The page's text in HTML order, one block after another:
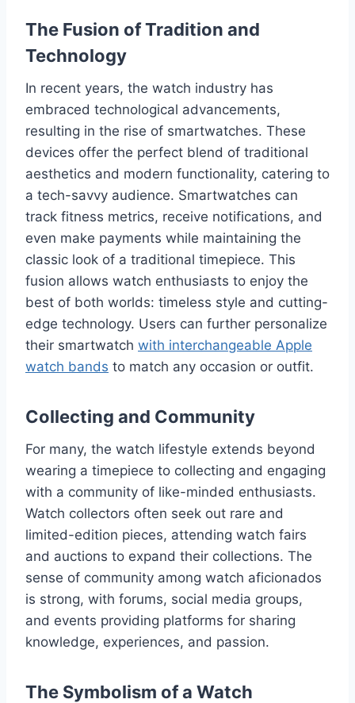
The Fusion of Tradition and
Technology
In recent years, the watch industry has
embraced technological advancements,
resulting in the rise of smartwatches. These
devices offer the perfect blend of traditional
aesthetics and modern functionality, catering to
a tech-savvy audience. Smartwatches can
track fitness metrics, receive notifications, and
even make payments while maintaining the
classic look of a traditional timepiece. This
fusion allows watch enthusiasts to enjoy the
best of both worlds: timeless style and cutting-
edge technology. Users can further personalize
their smartwatch with interchangeable Apple
watch bands to match any occasion or outfit.
Collecting and Community
For many, the watch lifestyle extends beyond
wearing a timepiece to collecting and engaging
with a community of like-minded enthusiasts.
Watch collectors often seek out rare and
limited-edition pieces, attending watch fairs
and auctions to expand their collections. The
sense of community among watch aficionados
is strong, with forums, social media groups,
and events providing platforms for sharing
knowledge, experiences, and passion.
The Symbolism of a Watch